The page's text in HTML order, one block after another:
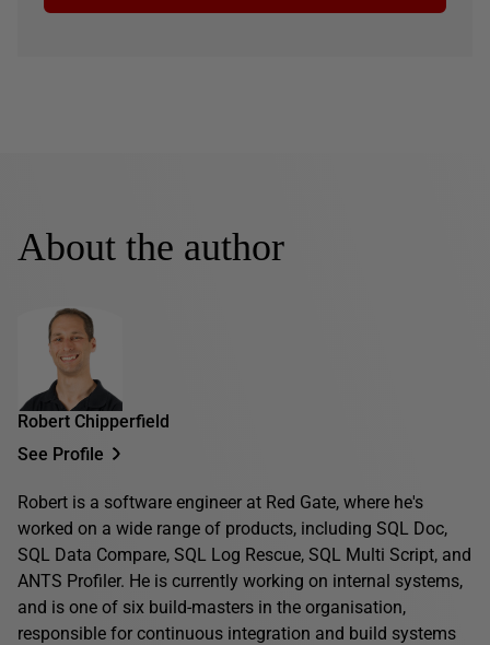
About the author
Robert Chipperfield
See Profile
Robert is a software engineer at Red Gate, where he's
worked on a wide range of products, including SQL Doc,
SQL Data Compare, SQL Log Rescue, SQL Multi Script, and
ANTS Profiler. He is currently working on internal systems,
and is one of six build-masters in the organisation,
responsible for continuous integration and build systems